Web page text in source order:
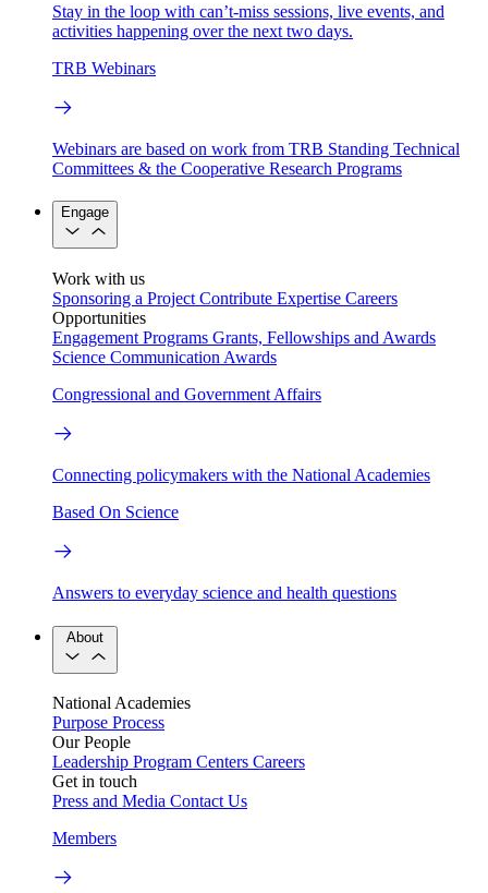
Stay in the loop with can’t-miss sessions, live events, and
activities happening over the next two days.
TRB Webinars
Webinars are based on work from TRB Standing Technical
Committees & the Cooperative Research Programs
Engage
Work with us
Sponsoring a Project Contribute Expertise Careers
Opportunities
Engagement Programs Grants, Fellowships and Awards
Science Communication Awards
Congressional and Government Affairs
Connecting policymakers with the National Academies
Based On Science
Answers to everyday science and health questions
About
National Academies
Purpose Process
Our People
Leadership Program Centers Careers
Get in touch
Press and Media Contact Us
Members